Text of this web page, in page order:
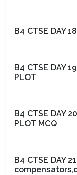
B4 CTSE DAY
B4 CTSE DAY
PLOT
B4 CTSE DAY
PLOT MCQ
B4 CTSE DAY